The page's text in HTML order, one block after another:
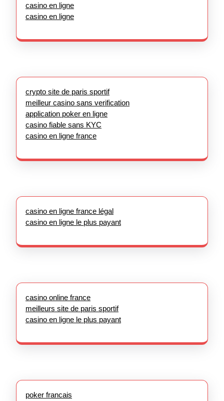
casino en ligne
casino en ligne
crypto site de paris sportif
meilleur casino sans verification
application poker en ligne
casino fiable sans KYC
casino en ligne france
casino en ligne france légal
casino en ligne le plus payant
casino online france
meilleurs site de paris sportif
casino en ligne le plus payant
poker francais